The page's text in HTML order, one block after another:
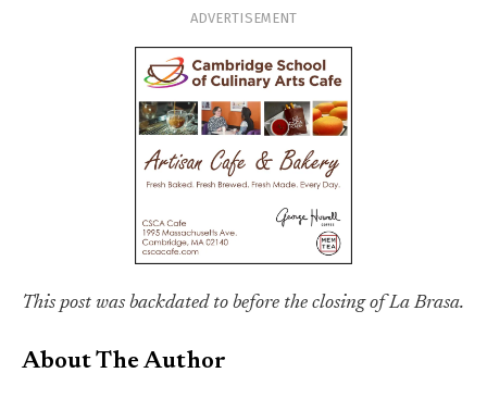
ADVERTISEMENT
This post was backdated to before the closing of La Brasa.
About The Author